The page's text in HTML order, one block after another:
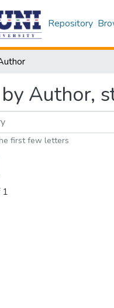
Repository
Author,
first few letters
1